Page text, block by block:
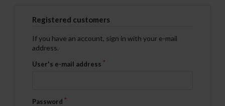
Registered customers
If you have an account, sign in with your e-mail
address.
User's e-mail address
Password